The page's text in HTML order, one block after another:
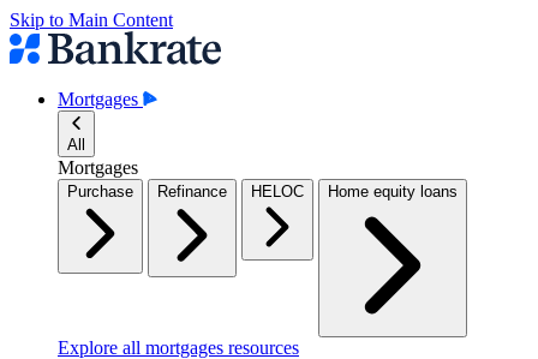
Skip to Main Content
Mortgages
All
Mortgages
Purchase Refinance HELOC Home equity loans
Explore all mortgages resources